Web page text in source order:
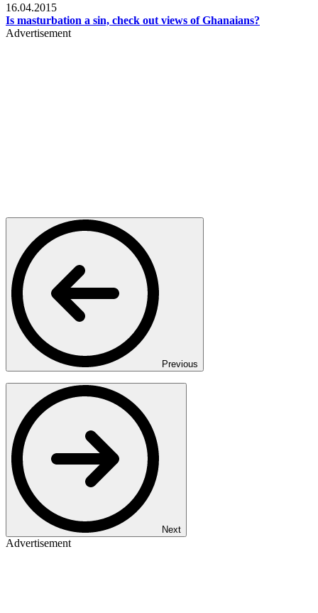
16.04.2015
Is masturbation a sin, check out views of Ghanaians?
Advertisement
Previous
Next
Advertisement